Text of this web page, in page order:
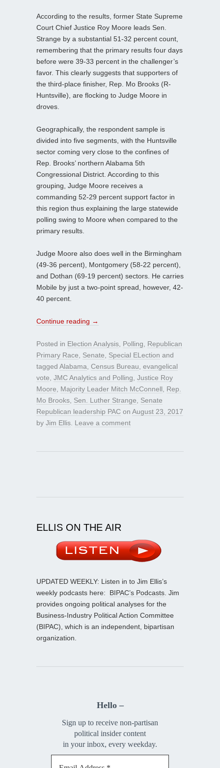
According to the results, former State Supreme
Court Chief Justice Roy Moore leads Sen.
Strange by a substantial 51-32 percent count,
remembering that the primary results four days
before were 39-33 percent in the challenger’s
favor. This clearly suggests that supporters of
the third-place finisher, Rep. Mo Brooks (R-
Huntsville), are flocking to Judge Moore in
droves.
Geographically, the respondent sample is
divided into five segments, with the Huntsville
sector coming very close to the confines of
Rep. Brooks’ northern Alabama 5th
Congressional District. According to this
grouping, Judge Moore receives a
commanding 52-29 percent support factor in
this region thus explaining the large statewide
polling swing to Moore when compared to the
primary results.
Judge Moore also does well in the Birmingham
(49-36 percent), Montgomery (58-22 percent),
and Dothan (69-19 percent) sectors. He carries
Mobile by just a two-point spread, however, 42-
40 percent.
Continue reading →
Posted in Election Analysis Polling
Republican
Primary Race
Senate Special ELection and
tagged Alabama Census Bureau evangelical
vote JMC Analytics and Polling Justice Roy
Moore
Majority Leader Mitch McConnell
Rep.
Mo Brooks Sen. Luther Strange
Senate
Republican leadership PAC on August 23, 2017
by Jim Ellis Leave a comment
ELLIS ON THE AIR
UPDATED WEEKLY: Listen in to Jim Ellis’s
weekly podcasts here: BIPAC’s Podcasts . Jim
provides ongoing political analyses for the
Business-Industry Political Action Committee
(BIPAC), which is an independent, bipartisan
organization.
Hello –
Sign up to receive non-partisan
political insider content
in your inbox, every weekday.